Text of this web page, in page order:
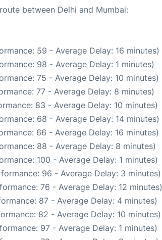
between Delhi and Mumbai:
59 - Average Delay: 16 minutes)
98 - Average Delay: 1 minutes)
75 - Average Delay: 10 minutes)
77 - Average Delay: 8 minutes)
83 - Average Delay: 10 minutes)
68 - Average Delay: 14 minutes)
66 - Average Delay: 16 minutes)
88 - Average Delay: 8 minutes)
100 - Average Delay: 1 minutes)
96 - Average Delay: 3 minutes)
76 - Average Delay: 12 minutes)
87 - Average Delay: 4 minutes)
82 - Average Delay: 10 minutes)
97 - Average Delay: 1 minutes)